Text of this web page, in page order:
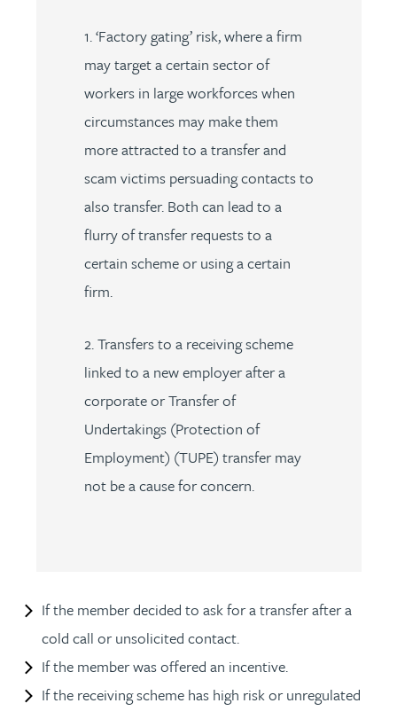
1. ‘Factory gating’ risk, where a firm
may target a certain sector of
workers in large workforces when
circumstances may make them
more attracted to a transfer and
scam victims persuading contacts to
also transfer. Both can lead to a
flurry of transfer requests to a
certain scheme or using a certain
firm.
2. Transfers to a receiving scheme
linked to a new employer after a
corporate or Transfer of
Undertakings (Protection of
Employment) (TUPE) transfer may
not be a cause for concern.
If the member decided to ask for a transfer after a
cold call or unsolicited contact.
If the member was offered an incentive.
If the receiving scheme has high risk or unregulated